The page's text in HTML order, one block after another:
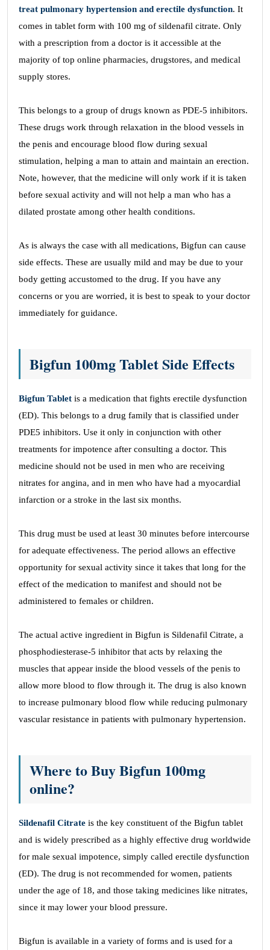
treat pulmonary hypertension and erectile dysfunction. It
comes in tablet form with 100 mg of sildenafil citrate. Only
with a prescription from a doctor is it accessible at the
majority of top online pharmacies, drugstores, and medical
supply stores.
This belongs to a group of drugs known as PDE-5 inhibitors.
These drugs work through relaxation in the blood vessels in
the penis and encourage blood flow during sexual
stimulation, helping a man to attain and maintain an erection.
Note, however, that the medicine will only work if it is taken
before sexual activity and will not help a man who has a
dilated prostate among other health conditions.
As is always the case with all medications, Bigfun can cause
side effects. These are usually mild and may be due to your
body getting accustomed to the drug. If you have any
concerns or you are worried, it is best to speak to your doctor
immediately for guidance.
Bigfun 100mg Tablet Side Effects
Bigfun Tablet is a medication that fights erectile dysfunction
(ED). This belongs to a drug family that is classified under
PDE5 inhibitors. Use it only in conjunction with other
treatments for impotence after consulting a doctor. This
medicine should not be used in men who are receiving
nitrates for angina, and in men who have had a myocardial
infarction or a stroke in the last six months.
This drug must be used at least 30 minutes before intercourse
for adequate effectiveness. The period allows an effective
opportunity for sexual activity since it takes that long for the
effect of the medication to manifest and should not be
administered to females or children.
The actual active ingredient in Bigfun is Sildenafil Citrate, a
phosphodiesterase-5 inhibitor that acts by relaxing the
muscles that appear inside the blood vessels of the penis to
allow more blood to flow through it. The drug is also known
to increase pulmonary blood flow while reducing pulmonary
vascular resistance in patients with pulmonary hypertension.
Where to Buy Bigfun 100mg
online?
Sildenafil Citrate is the key constituent of the Bigfun tablet
and is widely prescribed as a highly effective drug worldwide
for male sexual impotence, simply called erectile dysfunction
(ED). The drug is not recommended for women, patients
under the age of 18, and those taking medicines like nitrates,
since it may lower your blood pressure.
Bigfun is available in a variety of forms and is used for a